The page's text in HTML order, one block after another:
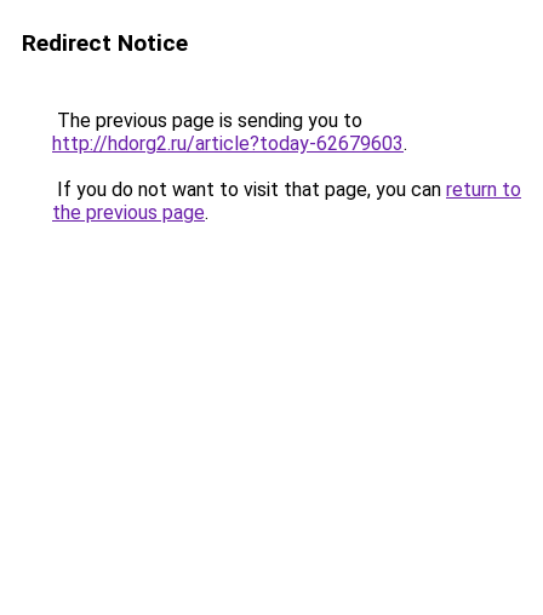
Redirect Notice
The previous page is sending you to
http://hdorg2.ru/article?today-62679603.
If you do not want to visit that page, you can return to
the previous page.